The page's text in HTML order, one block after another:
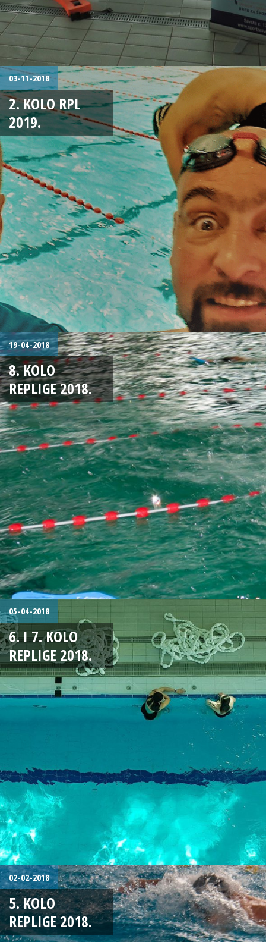
03-11-2018
2. KOLO RPL
2019.
19-04-2018
8. KOLO
REPLIGE 2018.
05-04-2018
6. I 7. KOLO
REPLIGE 2018.
02-02-2018
5. KOLO
REPLIGE 2018.